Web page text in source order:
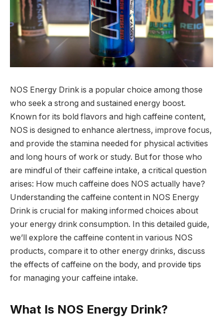
NOS Energy Drink is a popular choice among those
who seek a strong and sustained energy boost.
Known for its bold flavors and high caffeine content,
NOS is designed to enhance alertness, improve focus,
and provide the stamina needed for physical activities
and long hours of work or study. But for those who
are mindful of their caffeine intake, a critical question
arises: How much caffeine does NOS actually have?
Understanding the caffeine content in NOS Energy
Drink is crucial for making informed choices about
your energy drink consumption. In this detailed guide,
we’ll explore the caffeine content in various NOS
products, compare it to other energy drinks, discuss
the effects of caffeine on the body, and provide tips
for managing your caffeine intake.
What Is NOS Energy Drink?